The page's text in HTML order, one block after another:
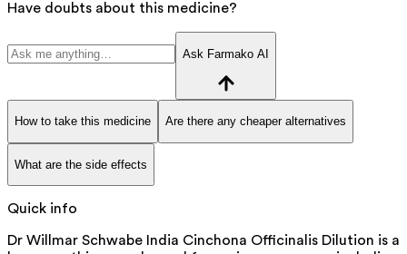
Have doubts about this medicine?
Ask Farmako AI
How to take this medicine Are there any cheaper alternatives
What are the side effects
Quick info
Dr Willmar Schwabe India Cinchona Officinalis Dilution is a